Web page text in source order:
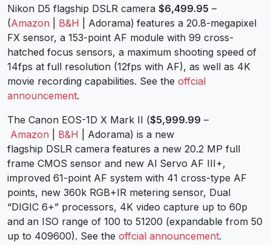
Nikon D5 flagship DSLR camera $6,499.95 –
(Amazon B&H | Adorama) features a 20.8-megapixel
FX sensor, a 153-point AF module with 99 cross-
hatched focus sensors, a maximum shooting speed of
14fps at full resolution (12fps with AF), as well as 4K
movie recording capabilities. See the offcial
announcement.
The Canon EOS-1D X Mark II ($5,999.99 –
Amazon
B&H | Adorama) is a new
flagship DSLR camera features a new 20.2 MP full
frame CMOS sensor and new Al Servo AF III+,
improved 61-point AF system with 41 cross-type AF
points, new 360k RGB+IR metering sensor, Dual
“DIGIC 6+” processors, 4K video capture up to 60p
and an ISO range of 100 to 51200 (expandable from 50
up to 409600). See the offcial announcement.